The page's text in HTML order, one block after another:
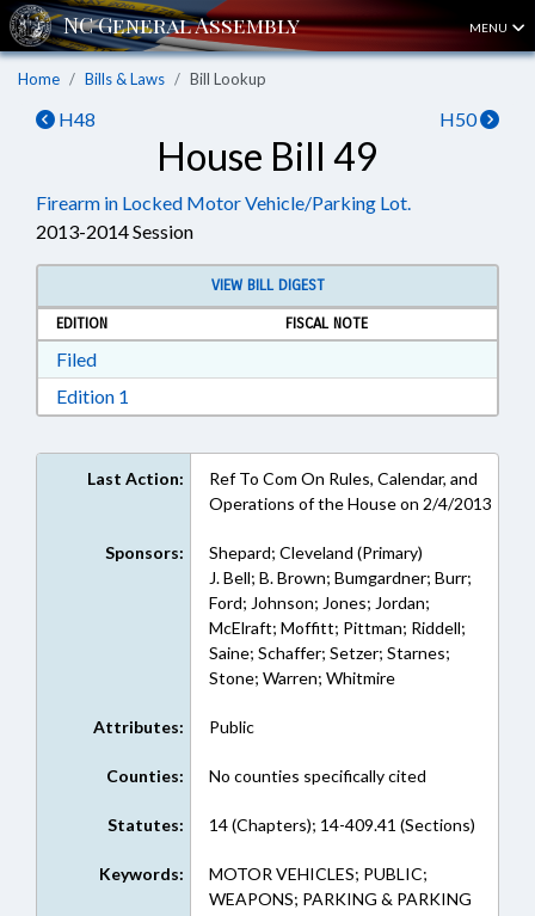
MENU
Home Bills & Laws Bill Lookup
H48 H50
House Bill 49
Firearm in Locked Motor Vehicle/Parking Lot.
2013-2014 Session
VIEW BILL DIGEST
EDITION
FISCAL NOTE
FiledDownload Filed in RTF, Rich Text Format
Edition 1
Last Action:
Ref To Com On Rules, Calendar, and
Operations of the House on 2/4/2013
Sponsors:
Shepard; Cleveland (Primary)
J. Bell; B. Brown; Bumgardner; Burr;
Ford; Johnson; Jones; Jordan;
McElraft; Moffitt; Pittman; Riddell;
Saine; Schaffer; Setzer; Starnes;
Stone; Warren; Whitmire
Attributes: Public
Counties: No counties specifically cited
Statutes: 14 (Chapters); 14-409.41 (Sections)
Keywords:
MOTOR VEHICLES; PUBLIC;
WEAPONS; PARKING & PARKING